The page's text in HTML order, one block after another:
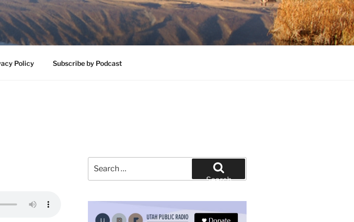
Policy Subscribe by Podcast
for:
Search